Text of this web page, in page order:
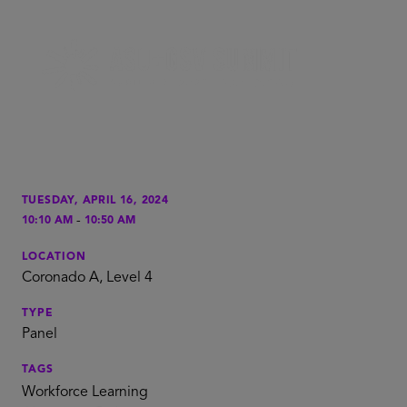
TUESDAY, APRIL 16, 2024
10:10 AM - 10:50 AM
LOCATION
Coronado A, Level 4
TYPE
Panel
TAGS
Workforce Learning